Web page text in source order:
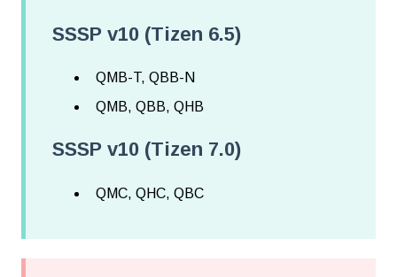
SSSP v10 (Tizen 6.5)
QMB-T, QBB-N
QMB, QBB, QHB
SSSP v10 (Tizen 7.0)
QMC, QHC, QBC